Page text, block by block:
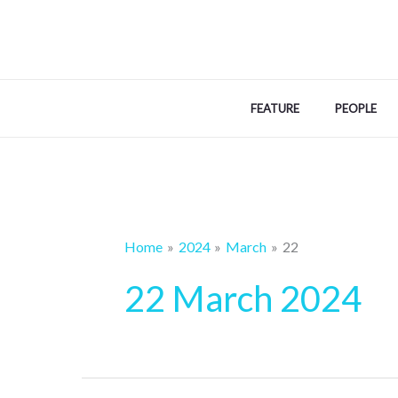
FEATURE PEOPLE
Home 2024 March 22
22 March 2024